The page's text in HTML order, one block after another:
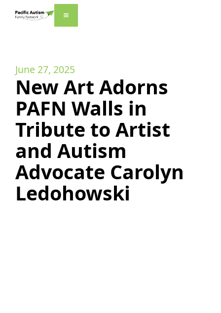
June 27, 2025
New Art Adorns
PAFN Walls in
Tribute to Artist
and Autism
Advocate Carolyn
Ledohowski